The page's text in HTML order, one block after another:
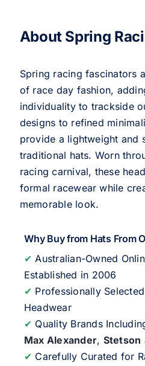
About Spring
Spring racing fascinators
of race day fashion,
individuality to trackside
designs to refined
provide a lightweight and
traditional hats. Worn
racing carnival, these
formal racewear while
memorable look.
Why Buy from Hats From
✔ Australian-Owned
Established in 2006
✔ Professionally
Headwear
✔ Quality Brands
Max Alexander, Stetson
✔ Carefully Curated for